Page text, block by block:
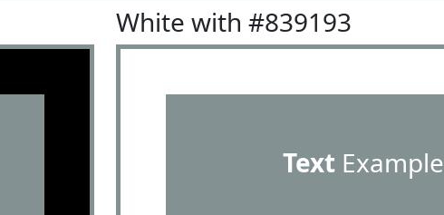
White with #839193
TextExample